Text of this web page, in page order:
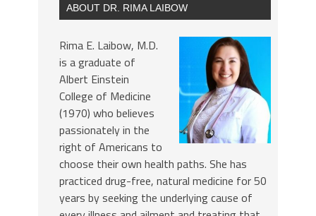
ABOUT DR. RIMA LAIBOW
Rima E. Laibow, M.D.
is a graduate of
Albert Einstein
College of Medicine
(1970) who believes
passionately in the
right of Americans to
choose their own health paths. She has
practiced drug-free, natural medicine for 50
years by seeking the underlying cause of